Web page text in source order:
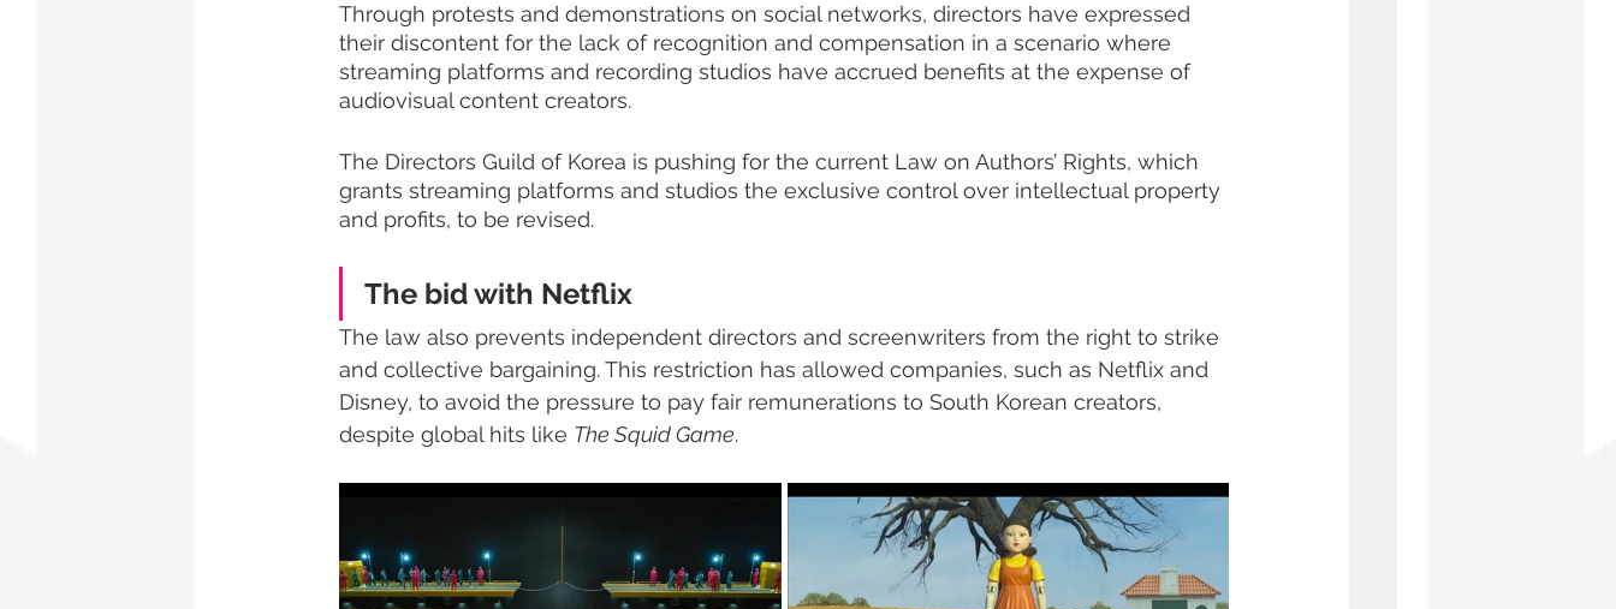
Through protests and demonstrations on social networks, directors have expressed
their discontent for the lack of recognition and compensation in a scenario where
streaming platforms and recording studios have accrued benefits at the expense of
audiovisual content creators.
The Directors Guild of Korea is pushing for the current Law on Authors’ Rights, which
grants streaming platforms and studios the exclusive control over intellectual property
and profits, to be revised.
The bid with Netflix
The law also prevents independent directors and screenwriters from the right to strike
and collective bargaining. This restriction has allowed companies, such as Netflix and
Disney, to avoid the pressure to pay fair remunerations to South Korean creators,
despite global hits like The Squid Game.